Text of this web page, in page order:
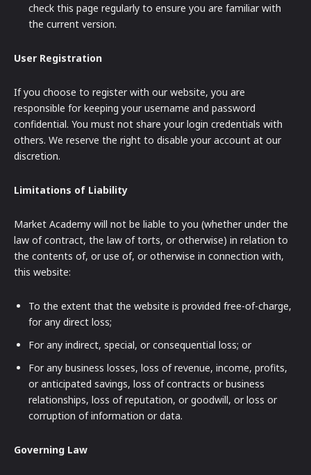
check this page regularly to ensure you are familiar with
the current version.
User Registration
If you choose to register with our website, you are
responsible for keeping your username and password
confidential. You must not share your login credentials with
others. We reserve the right to disable your account at our
discretion.
Limitations of Liability
Market Academy will not be liable to you (whether under the
law of contract, the law of torts, or otherwise) in relation to
the contents of, or use of, or otherwise in connection with,
this website:
To the extent that the website is provided free-of-charge,
for any direct loss;
For any indirect, special, or consequential loss; or
For any business losses, loss of revenue, income, profits,
or anticipated savings, loss of contracts or business
relationships, loss of reputation, or goodwill, or loss or
corruption of information or data.
Governing Law